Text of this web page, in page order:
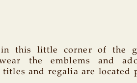
this little corner of the
the emblems and
titles and regalia are located